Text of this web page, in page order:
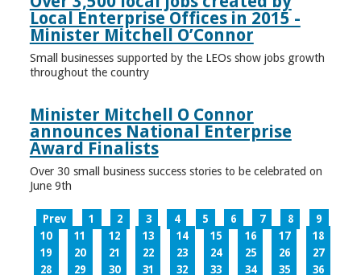
Local Enterprise Offices in 2015 -
Minister Mitchell O’Connor
Small businesses supported by the LEOs show jobs growth
throughout the country
Minister Mitchell O Connor
announces National Enterprise
Award Finalists
Over 30 small business success stories to be celebrated on
June 9th
Prev 1 2 3 4 5 6 7 8
9
10
11 12 13 14 15 16 17
18
19
20 21 22 23 24 25 26
27
28
29 30 31 32 33 34 35
36